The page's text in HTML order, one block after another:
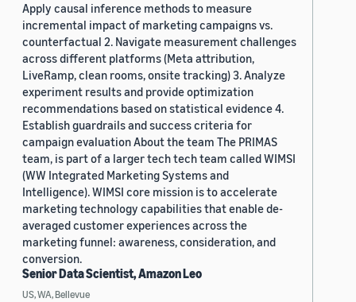
Apply causal inference methods to measure
incremental impact of marketing campaigns vs.
counterfactual 2. Navigate measurement challenges
across different platforms (Meta attribution,
LiveRamp, clean rooms, onsite tracking) 3. Analyze
experiment results and provide optimization
recommendations based on statistical evidence 4.
Establish guardrails and success criteria for
campaign evaluation About the team The PRIMAS
team, is part of a larger tech tech team called WIMSI
(WW Integrated Marketing Systems and
Intelligence). WIMSI core mission is to accelerate
marketing technology capabilities that enable de-
averaged customer experiences across the
marketing funnel: awareness, consideration, and
conversion.
Senior Data Scientist, Amazon Leo
US, WA, Bellevue